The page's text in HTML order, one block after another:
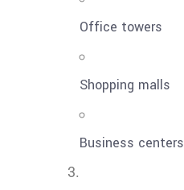
Office towers
Shopping malls
Business centers